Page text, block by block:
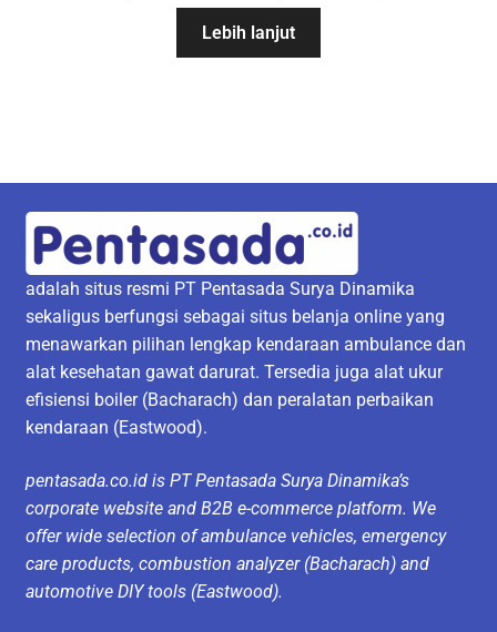
Lebih lanjut
adalah situs resmi PT Pentasada Surya Dinamika
sekaligus berfungsi sebagai situs belanja online yang
menawarkan pilihan lengkap kendaraan ambulance dan
alat kesehatan gawat darurat. Tersedia juga alat ukur
efisiensi boiler (Bacharach) dan peralatan perbaikan
kendaraan (Eastwood).
pentasada.co.id is PT Pentasada Surya Dinamika’s
corporate website and B2B e-commerce platform. We
offer wide selection of ambulance vehicles, emergency
care products, combustion analyzer (Bacharach) and
automotive DIY tools (Eastwood).